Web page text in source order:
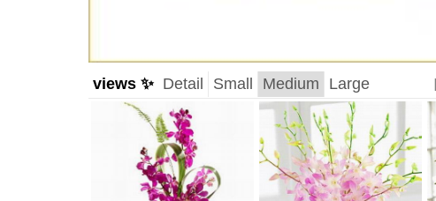
views ✨ Detail Small Medium Large